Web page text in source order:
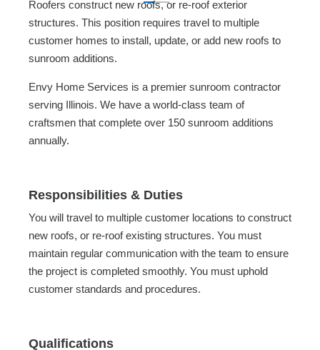
Roofers construct new roofs, or re-roof exterior
structures. This position requires travel to multiple
customer homes to install, update, or add new roofs to
sunroom additions.
Envy Home Services is a premier sunroom contractor
serving Illinois. We have a world-class team of
craftsmen that complete over 150 sunroom additions
annually.
Responsibilities & Duties
You will travel to multiple customer locations to construct
new roofs, or re-roof existing structures. You must
maintain regular communication with the team to ensure
the project is completed smoothly. You must uphold
customer standards and procedures.
Qualifications